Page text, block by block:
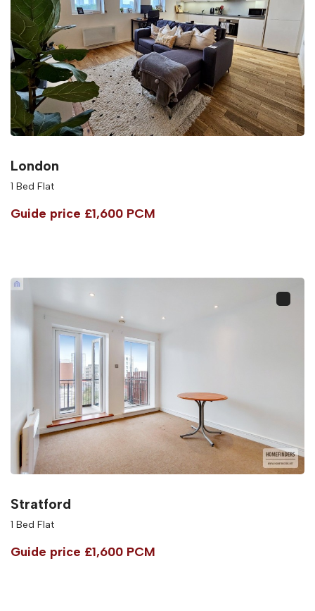
London
1 Bed Flat
Guide price £1,600 PCM
Stratford
1 Bed Flat
Guide price £1,600 PCM